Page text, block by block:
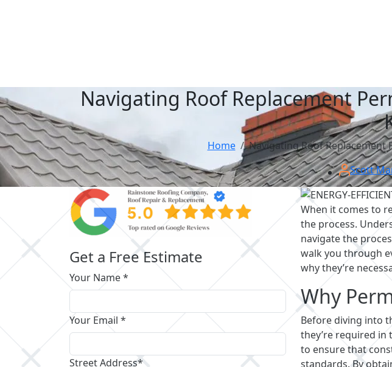
Navigating Roof Replacement
Home
Navigating Roof Replacement
Scott
Get a Free Estimate
Your Name *
Your Email *
Street Address*
When it comes to
the process.
navigate the
walk you through
why they’re
Why
Before diving into
they’re required in
to ensure that
standards. By